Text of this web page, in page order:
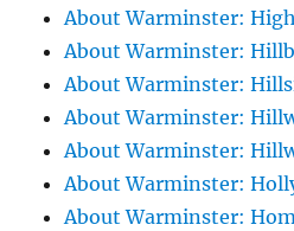
About Warminster:
About Warminster:
About Warminster:
About Warminster:
About Warminster:
About Warminster:
About Warminster: